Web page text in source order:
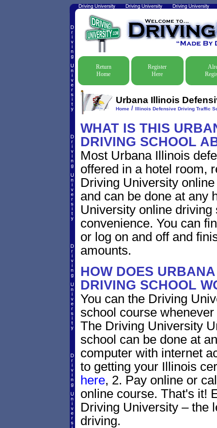
Return
Home
Register
Here
Urbana Illinois
Home/ Illinois Defensive Driving Traffic
WHAT IS THIS
DRIVING SCHOOL
Most Urbana Illinois
offered in a hotel room,
Driving University
and can be done at any
University online
convenience. You can
or log on and off and
amounts.
HOW DOES
DRIVING SCHOOL
You can the Driving
school course
The Driving University
school can be done at
computer with internet
to getting your Illinois
here, 2. Pay online or
online course. That's it!
Driving University – the
driving.